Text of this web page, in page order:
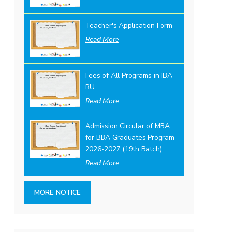
Teacher's Application Form
Read More
Fees of All Programs in IBA-
RU
Read More
Admission Circular of MBA
for BBA Graduates Program
2026-2027 (19th Batch)
Read More
MORE NOTICE